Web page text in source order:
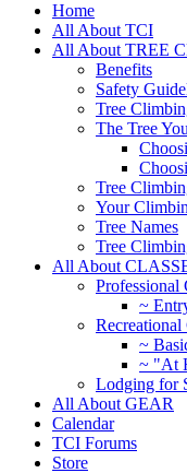
Home
All About TCI
All About TREE
Benefits
Safety
Tree
The Tree
Tree
Your
Tree Names
Tree
All About
Professional
~
Recreational
~
~ "At
Lodging for
All About GEAR
Calendar
TCI Forums
Store